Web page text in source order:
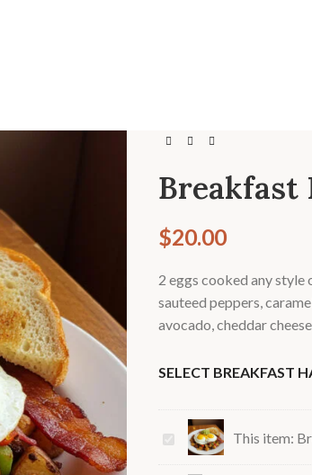
Breakfast
$20.00
2 eggs cooked any
sauteed peppers,
avocado, cheddar
SELECT BREAKFAST
Breakfast
Hash
This item: